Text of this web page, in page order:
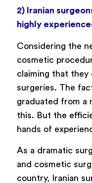
2) Iranian
highly
Considering the
cosmetic
claiming that
surgeries. The
graduated from a
this. But the
hands of
As a dramatic
and cosmetic
country, Iranian